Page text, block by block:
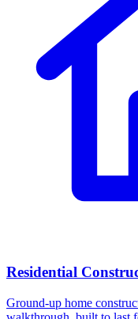
Residential
Ground-up home